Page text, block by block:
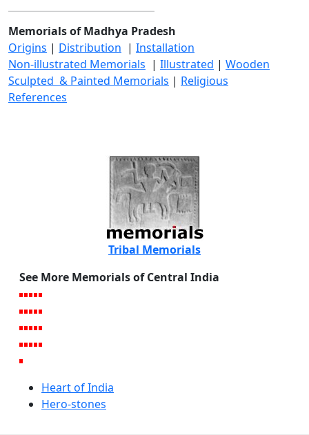
Memorials of Madhya Pradesh
Origins | Distribution | Installation
Non-illustrated Memorials | Illustrated | Wooden
Sculpted & Painted Memorials | Religious
References
Tribal Memorials
See More Memorials of Central India
Heart of India
Hero-stones